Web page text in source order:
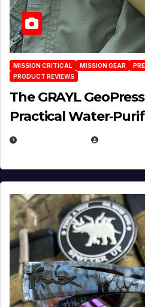
MISSION CRITICAL MISSION GEAR
PRODUCT REVIEWS
The GRAYL
Practical